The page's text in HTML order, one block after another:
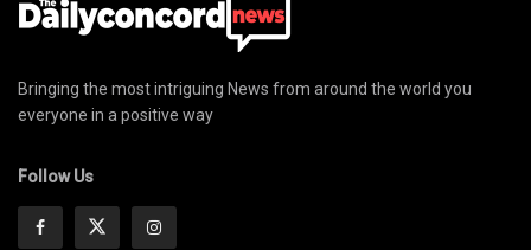
Bringing the most intriguing News from around the world you
everyone in a positive way
Follow Us